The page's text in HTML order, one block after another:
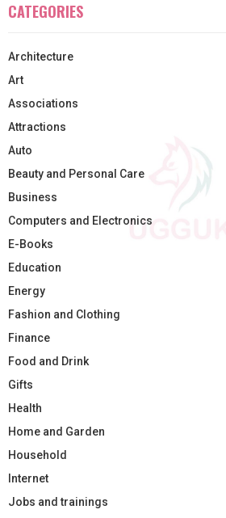
CATEGORIES
Architecture
Art
Associations
Attractions
Auto
Beauty and Personal Care
Business
Computers and Electronics
E-Books
Education
Energy
Fashion and Clothing
Finance
Food and Drink
Gifts
Health
Home and Garden
Household
Internet
Jobs and trainings